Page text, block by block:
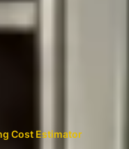
Cost Estimator